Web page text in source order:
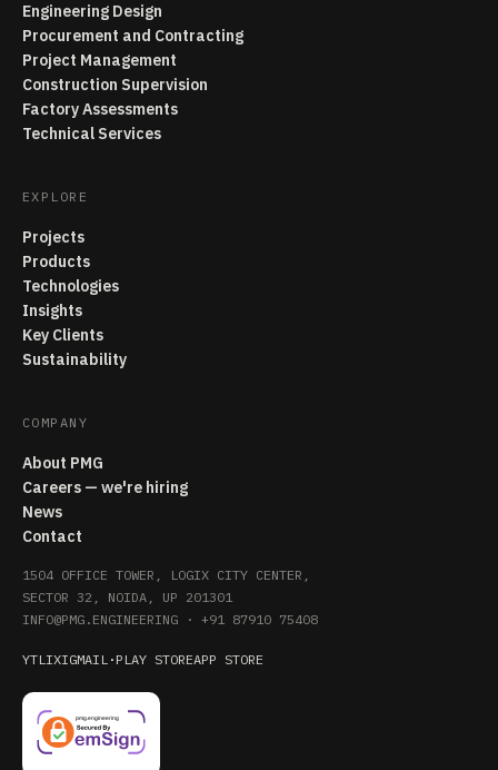
Engineering Design
Procurement and Contracting
Project Management
Construction Supervision
Factory Assessments
Technical Services
EXPLORE
Projects
Products
Technologies
Insights
Key Clients
Sustainability
COMPANY
About PMG
Careers — we're hiring
News
Contact
1504 OFFICE TOWER, LOGIX CITY CENTER,
SECTOR 32, NOIDA, UP 201301
INFO@PMG.ENGINEERING · +91 87910 75408
YTLIXIGMAIL · PLAY STOREAPP STORE